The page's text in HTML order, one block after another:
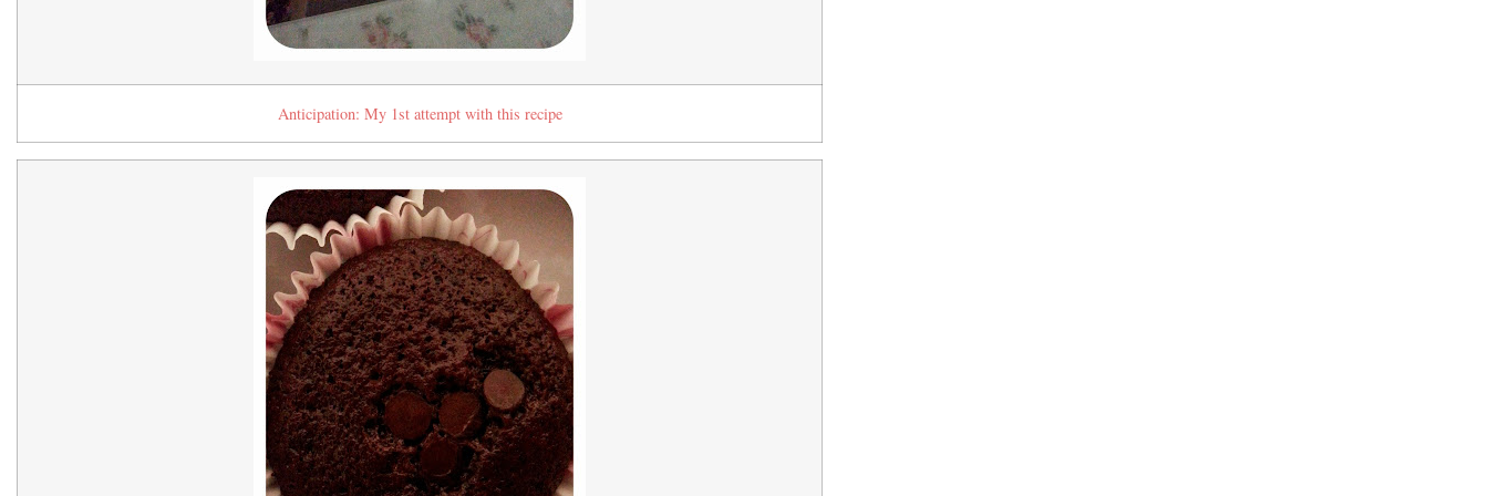
Anticipation: My 1st attempt with this recipe